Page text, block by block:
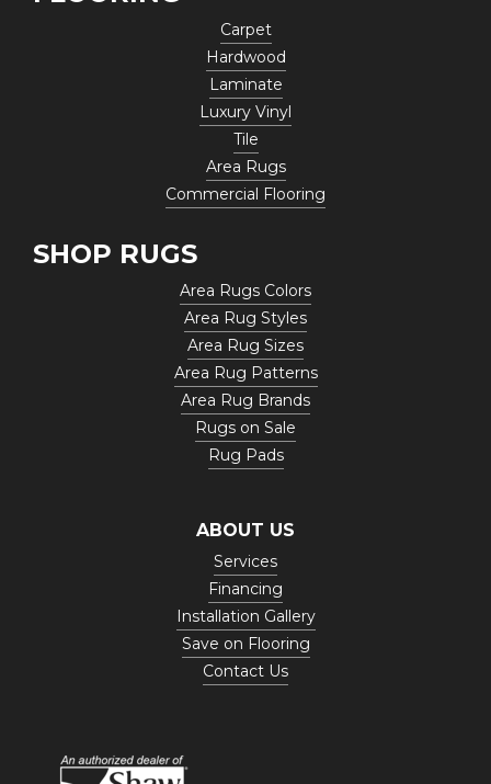
Carpet
Hardwood
Laminate
Luxury Vinyl
Tile
Area Rugs
Commercial Flooring
SHOP RUGS
Area Rugs Colors
Area Rug Styles
Area Rug Sizes
Area Rug Patterns
Area Rug Brands
Rugs on Sale
Rug Pads
ABOUT US
Services
Financing
Installation Gallery
Save on Flooring
Contact Us